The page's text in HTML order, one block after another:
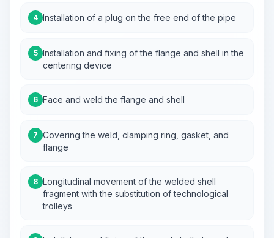
4 Installation of a plug on the free end of the pipe
5 Installation and fixing of the flange and shell in the
centering device
6 Face and weld the flange and shell
7 Covering the weld, clamping ring, gasket, and
flange
8 Longitudinal movement of the welded shell
fragment with the substitution of technological
trolleys